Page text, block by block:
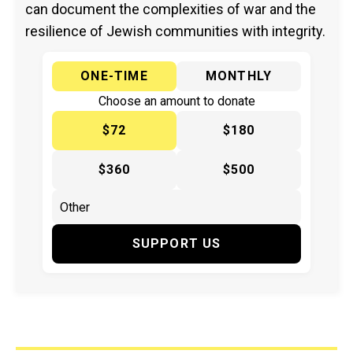
can document the complexities of war and the
resilience of Jewish communities with integrity.
ONE-TIME
MONTHLY
Choose an amount to donate
$72
$180
$360 $500
SUPPORT US